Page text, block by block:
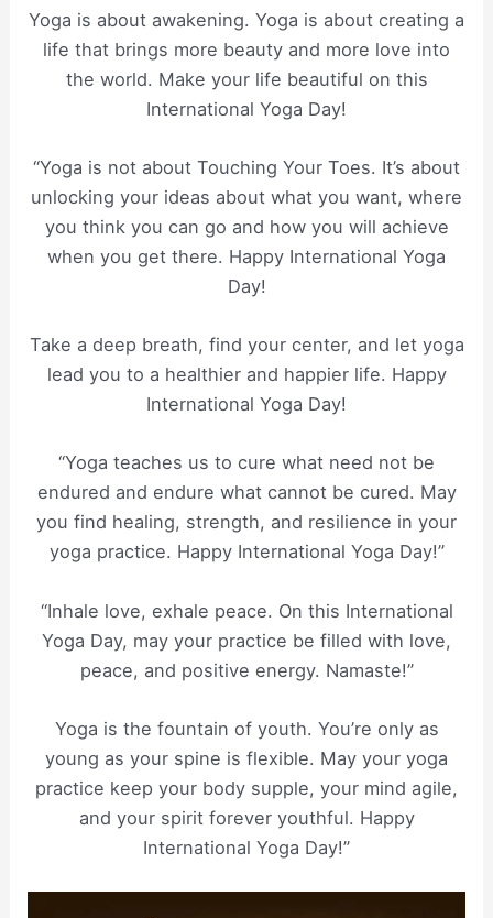
Yoga is about awakening. Yoga is about creating a
life that brings more beauty and more love into
the world. Make your life beautiful on this
International Yoga Day!
“Yoga is not about Touching Your Toes. It’s about
unlocking your ideas about what you want, where
you think you can go and how you will achieve
when you get there. Happy International Yoga
Day!
Take a deep breath, find your center, and let yoga
lead you to a healthier and happier life. Happy
International Yoga Day!
“Yoga teaches us to cure what need not be
endured and endure what cannot be cured. May
you find healing, strength, and resilience in your
yoga practice. Happy International Yoga Day!”
“Inhale love, exhale peace. On this International
Yoga Day, may your practice be filled with love,
peace, and positive energy. Namaste!”
Yoga is the fountain of youth. You’re only as
young as your spine is flexible. May your yoga
practice keep your body supple, your mind agile,
and your spirit forever youthful. Happy
International Yoga Day!”